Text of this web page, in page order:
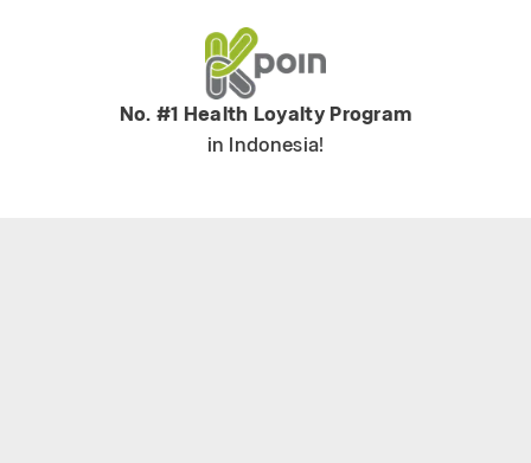
No. #1 Health Loyalty Program
in Indonesia!